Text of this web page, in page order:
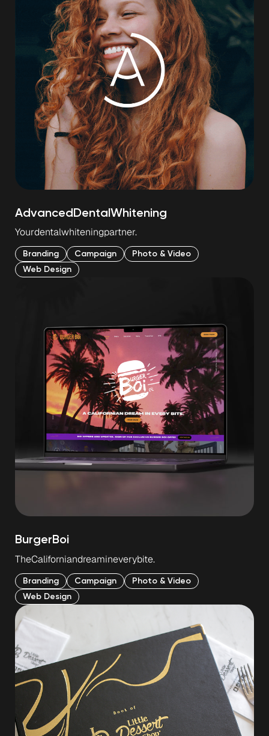
AdvancedDentalWhitening
Yourdentalwhiteningpartner.
Branding Campaign
Photo & Video
Web Design
BurgerBoi
TheCaliforniandreamineverybite.
Branding Campaign
Photo & Video
Web Design